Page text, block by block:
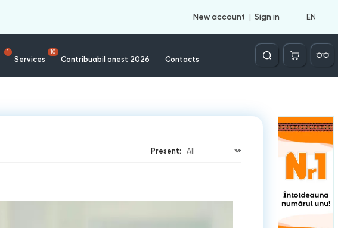
New account Sign in EN
1
Services
10
Contribuabil onest 2026 Contacts
Căutare
Present: